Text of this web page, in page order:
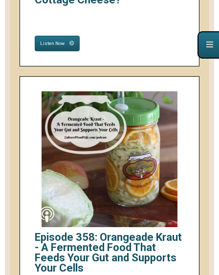
Listen Now
Episode 358: Orangeade Kraut
- A Fermented Food That
Feeds Your Gut and Supports
Your Cells